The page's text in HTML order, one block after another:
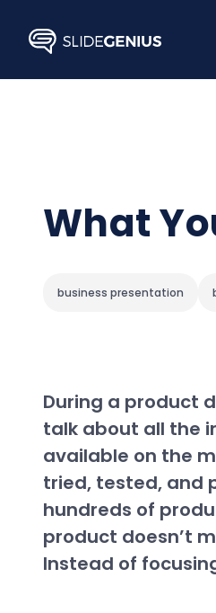
content
What
business presentation
During a product
talk about all the
available on the
tried, tested, and
hundreds of
product doesn’t
Instead of